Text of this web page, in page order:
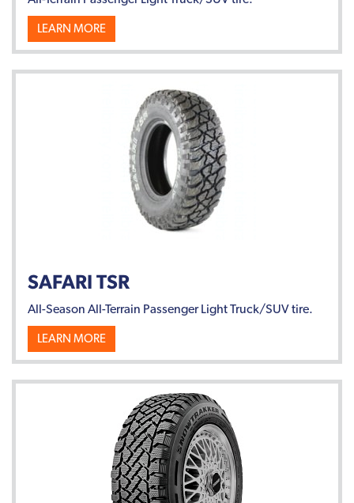
LEARN MORE
SAFARI TSR
All-Season All-Terrain Passenger Light Truck/SUV tire.
LEARN MORE